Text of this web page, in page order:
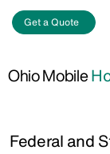
Get a Quote
Ohio Mobile
Federal and